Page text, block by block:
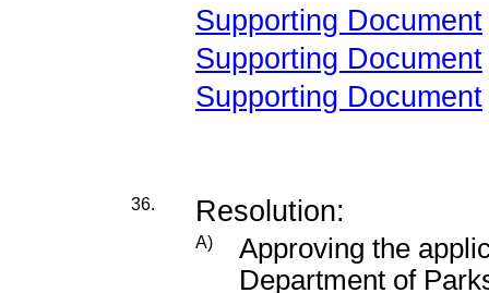
Supporting Document
Supporting Document
Supporting Document
36. Resolution:
A)
Approving the
Department of